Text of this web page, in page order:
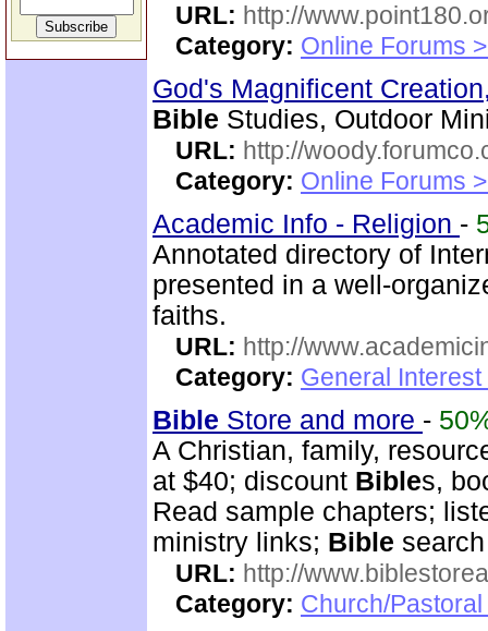
URL: http://
Category: Online Forums
God's Magnificent
Bible Studies, Outdoor
URL: http://
Category: Online Forums
Academic Info - Religion -
Annotated directory of
presented in a well-
faiths.
URL: http://
Category: General
Bible Store and more -
A Christian, family,
at $40; discount Bibles,
Read sample chapters;
ministry links; Bible
URL: http://
Category: Church/